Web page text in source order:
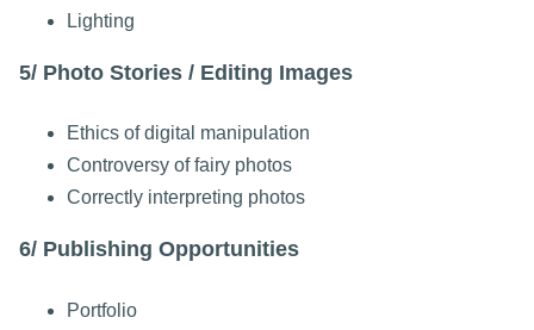
Lighting
5/ Photo Stories / Editing Images
Ethics of digital manipulation
Controversy of fairy photos
Correctly interpreting photos
6/ Publishing Opportunities
Portfolio